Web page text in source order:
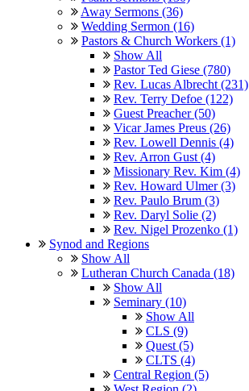
Away Sermons (36)
Wedding Sermon (16)
Pastors & Church Workers (1)
Show All
Pastor Ted Giese (780)
Rev. Lucas Albrecht (231)
Rev. Terry Defoe (122)
Guest Preacher (50)
Vicar James Preus (26)
Rev. Lowell Dennis (4)
Rev. Arron Gust (4)
Missionary Rev. Kim (4)
Rev. Howard Ulmer (3)
Rev. Paulo Brum (3)
Rev. Daryl Solie (2)
Rev. Nigel Prozenko (1)
Synod and Regions
Show All
Lutheran Church Canada (18)
Show All
Seminary (10)
Show All
CLS (9)
Quest (5)
CLTS (4)
Central Region (5)